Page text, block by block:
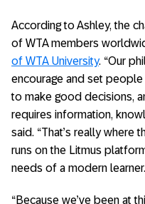
According to Ashley, the
of WTA members
of WTA University. “Our
encourage and set
to make good decisions,
requires information,
said. “That’s really where
runs on the Litmus
needs of a modern learner.
“Because we’ve been at